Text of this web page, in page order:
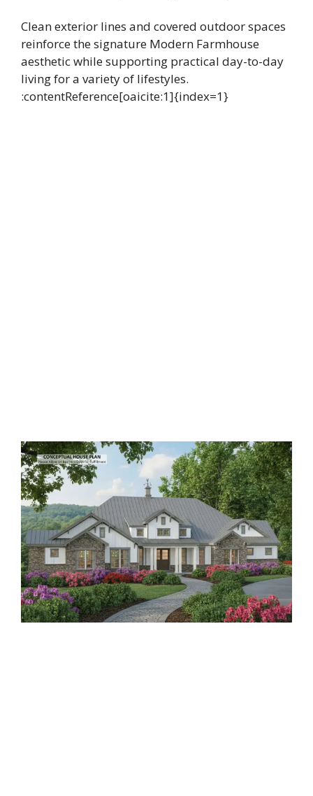
Clean exterior lines and covered outdoor spaces
reinforce the signature Modern Farmhouse
aesthetic while supporting practical day-to-day
living for a variety of lifestyles.
:contentReference[oaicite:1]{index=1}